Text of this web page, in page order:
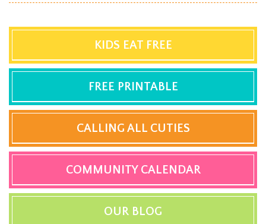
KIDS EAT FREE
FREE PRINTABLE
CALLING ALL CUTIES
COMMUNITY CALENDAR
OUR BLOG